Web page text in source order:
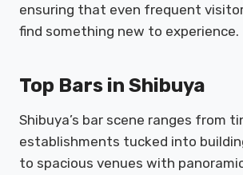
ensuring that even frequent
find something new to experience.
Top Bars in Shibuya
Shibuya’s bar scene ranges from
establishments tucked into
to spacious venues with